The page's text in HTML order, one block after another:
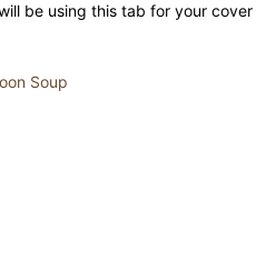
be using this tab for your cover
Soup